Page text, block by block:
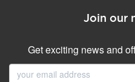
Join our
Get exciting news and